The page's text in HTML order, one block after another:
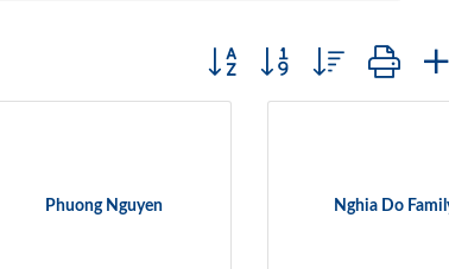
Button group with nested
Phuong Nguyen Nghia Do